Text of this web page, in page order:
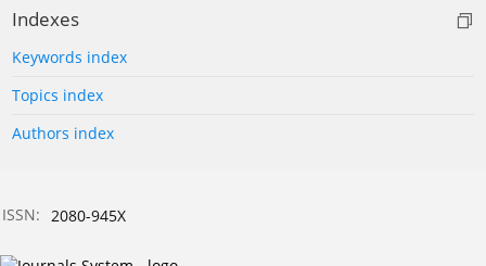
Indexes
Keywords index
Topics index
Authors index
ISSN: 2080-945X